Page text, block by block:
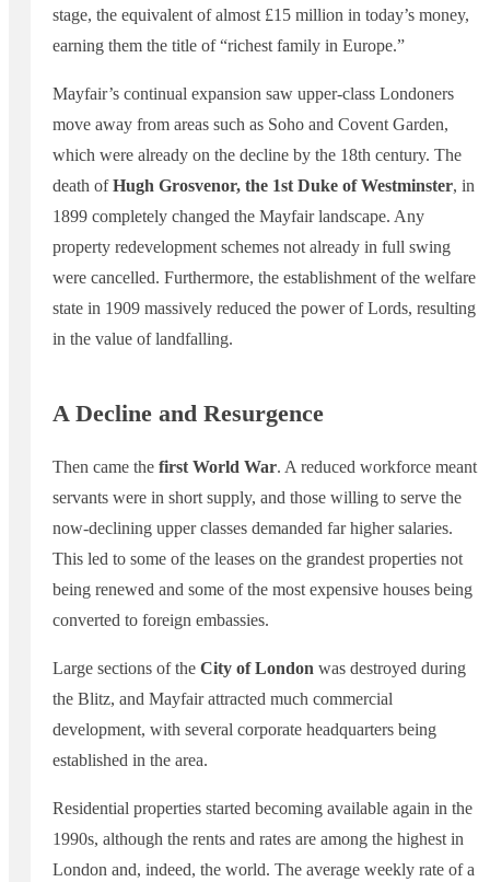
stage, the equivalent of almost £15 million in today’s money,
earning them the title of “richest family in Europe.”
Mayfair’s continual expansion saw upper-class Londoners
move away from areas such as Soho and Covent Garden,
which were already on the decline by the 18th century. The
death ofHugh Grosvenor, the 1st Duke of Westminster, in
1899 completely changed the Mayfair landscape. Any
property redevelopment schemes not already in full swing
were cancelled. Furthermore, the establishment of the welfare
state in 1909 massively reduced the power of Lords, resulting
in the value of landfalling.
A Decline and Resurgence
Then came the first World War. A reduced workforce meant
servants were in short supply, and those willing to serve the
now-declining upper classes demanded far higher salaries.
This led to some of the leases on the grandest properties not
being renewed and some of the most expensive houses being
converted to foreign embassies.
Large sections of the City of London was destroyed during
the Blitz, and Mayfair attracted much commercial
development, with several corporate headquarters being
established in the area.
Residential properties started becoming available again in the
1990s, although the rents and rates are among the highest in
London and, indeed, the world. The average weekly rate of a